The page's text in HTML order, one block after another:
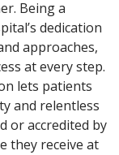
Being a
dedication
approaches,
at every step.
lets patients
and relentless
or accredited by
they receive at